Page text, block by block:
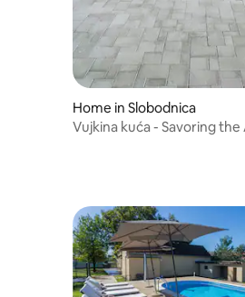
Home in Slobodnica
Vujkina kuća - Savoring the